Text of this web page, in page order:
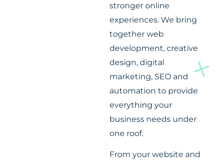
stronger online
experiences. We bring
together web
development, creative
design, digital
marketing, SEO and
automation to provide
everything your
business needs under
one roof.
From your website and